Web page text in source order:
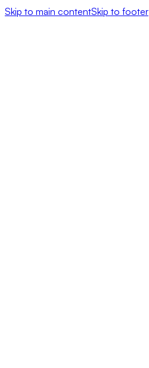
Skip to main contentSkip to footer